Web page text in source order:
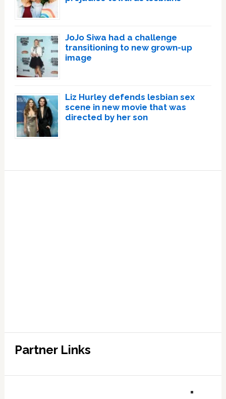
JoJo Siwa had a challenge
transitioning to new grown-up
image
Liz Hurley defends lesbian sex
scene in new movie that was
directed by her son
Partner Links